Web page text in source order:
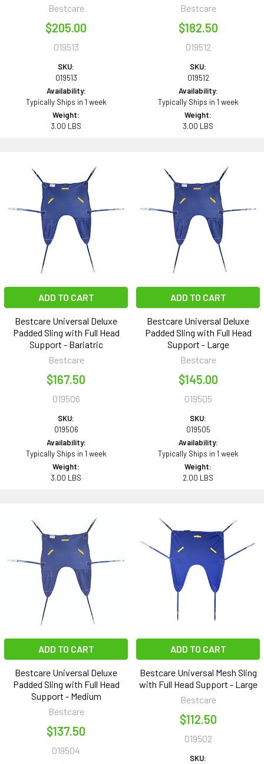
Bestcare
$205.00
019513
SKU:
019513
Availability:
Typically Ships in 1 week
Weight:
3.00 LBS
Bestcare
$182.50
019512
SKU:
019512
Availability:
Typically Ships in 1 week
Weight:
3.00 LBS
ADD TO CART
Bestcare Universal Deluxe
Padded Sling with Full Head
Support - Bariatric
Bestcare
$167.50
019506
SKU:
019506
Availability:
Typically Ships in 1 week
Weight:
3.00 LBS
ADD TO CART
Bestcare Universal Deluxe
Padded Sling with Full Head
Support - Large
Bestcare
$145.00
019505
SKU:
019505
Availability:
Typically Ships in 1 week
Weight:
2.00 LBS
ADD TO CART
Bestcare Universal Deluxe
Padded Sling with Full Head
Support - Medium
Bestcare
$137.50
019504
ADD TO CART
Bestcare Universal Mesh Sling
with Full Head Support - Large
Bestcare
$112.50
019502
SKU: